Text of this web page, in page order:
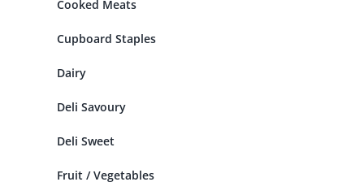
Cooked Meats
Cupboard Staples
Dairy
Deli Savoury
Deli Sweet
Fruit / Vegetables